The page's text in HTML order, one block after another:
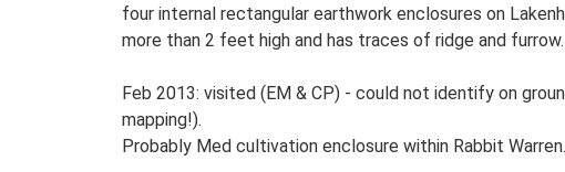
four internal rectangular earthwork enclosures on
more than 2 feet high and has traces of ridge and
Feb 2013: visited (EM & CP) - could not identify on
mapping!).
Probably Med cultivation enclosure within Rabbit Warren.